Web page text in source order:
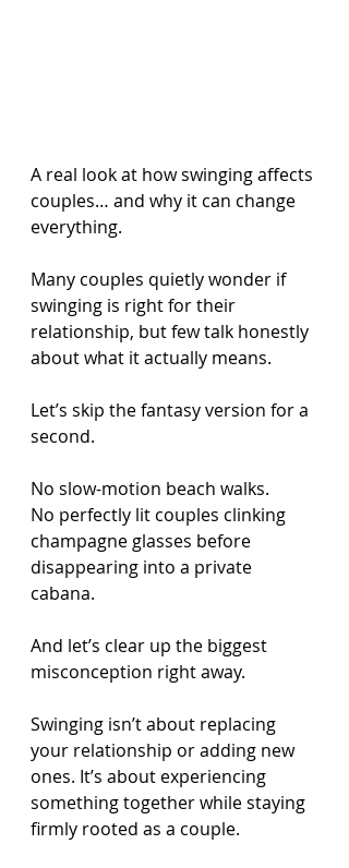
A real look at how swinging affects
couples… and why it can change
everything.
Many couples quietly wonder if
swinging is right for their
relationship, but few talk honestly
about what it actually means.
Let’s skip the fantasy version for a
second.
No slow-motion beach walks.
No perfectly lit couples clinking
champagne glasses before
disappearing into a private
cabana.
And let’s clear up the biggest
misconception right away.
Swinging isn’t about replacing
your relationship or adding new
ones. It’s about experiencing
something together while staying
firmly rooted as a couple.